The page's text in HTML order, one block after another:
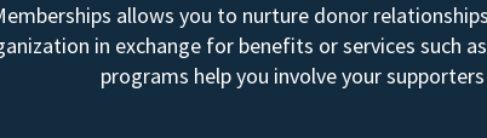
allows you to nurture donor
in exchange for benefits or services such
programs help you involve your